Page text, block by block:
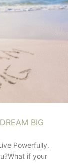
BIG
Powerfully.
if your